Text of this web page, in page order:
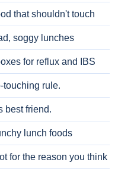
that shouldn't touch
soggy lunches
for reflux and IBS
touching rule.
best friend.
lunch foods
for the reason you think